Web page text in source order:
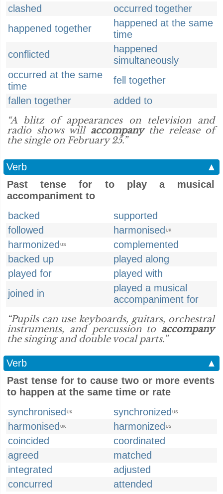
clashed
occurred together
happened together
happened at the same
time
conflicted
happened
simultaneously
occurred at the same
time
fell together
fallen together
added to
“A blitz of appearances on television and
radio shows will accompanythe release of
the single on February 25.”
Verb
▲
Past tense for to play a musical
accompaniment to
backed
supported
followed
harmonised UK
harmonized US
complemented
backed up
played along
played for
played with
joined in
played a musical
accompaniment for
“Pupils can use keyboards, guitars, orchestral
instruments, and percussion to accompany
the singing and double vocal parts.”
Verb
▲
Past tense for to cause two or more events
to happen at the same time or rate
synchronised UK synchronized US
harmonised UK harmonized US
coincided
coordinated
agreed
matched
integrated
adjusted
concurred
attended